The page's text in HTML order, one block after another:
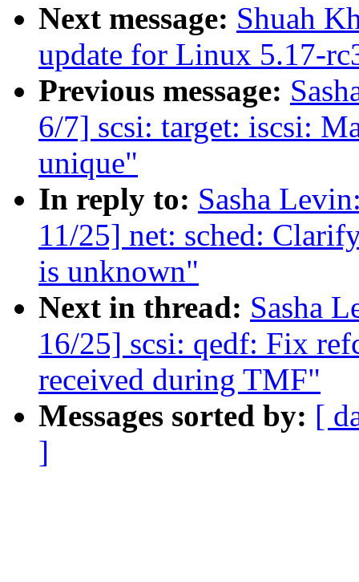
Next message: Shuah
update for Linux 5.17-
Previous message:
6/7] scsi: target: iscsi:
unique"
In reply to: Sasha
11/25] net: sched:
is unknown"
Next in thread: Sasha
16/25] scsi: qedf: Fix
received during TMF"
Messages sorted by: [
]